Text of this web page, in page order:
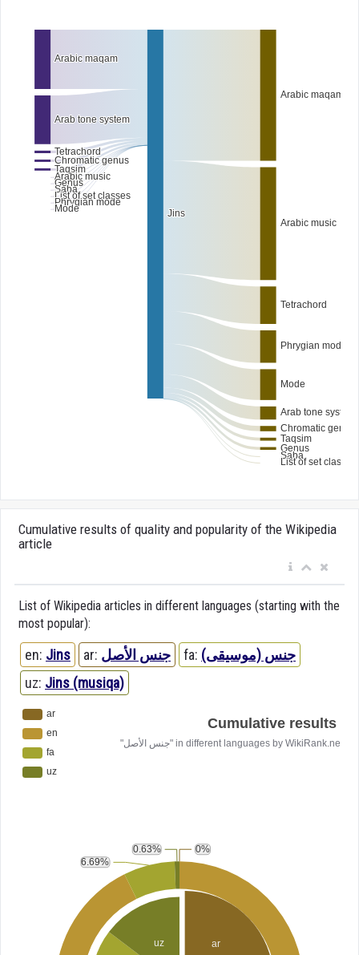
Cumulative results of quality and popularity of the Wikipedia
article
List of Wikipedia articles in different languages (starting with the
most popular):
en: Jins ar: جنس الأصل fa: جنس (موسیقی)
uz: Jins (musiqa)